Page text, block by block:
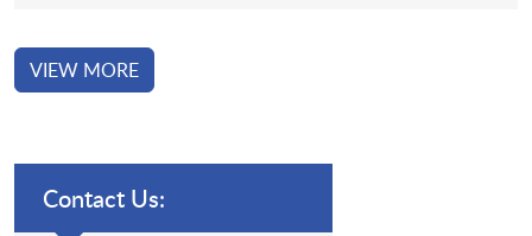
VIEW MORE
Contact Us: